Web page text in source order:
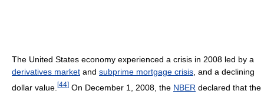
The United States economy experienced a crisis in 2008 led by a
derivatives market and subprime mortgage crisis , and a declining
dollar value. [44] On December 1, 2008, the NBER declared that the